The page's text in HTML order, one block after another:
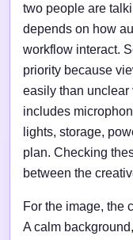
two people are
depends on how
workflow interact.
priority because
easily than unclear
includes
lights, storage,
plan. Checking
between the
For the image, the
A calm